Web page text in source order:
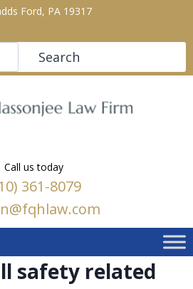
Ford, PA 19317
Search
Call us today
361-8079
safety related